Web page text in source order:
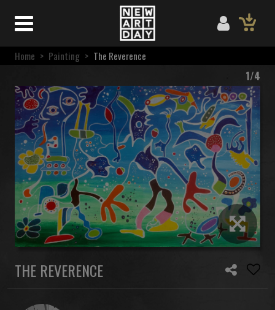
Home > Painting > The Reverence
1/4
THE REVERENCE